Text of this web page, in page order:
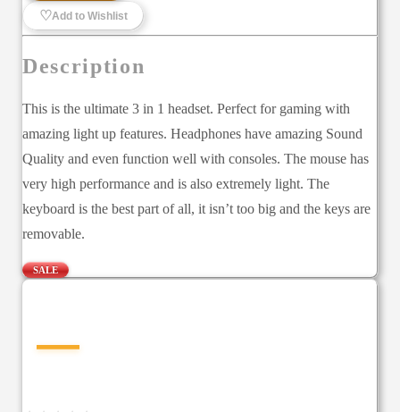
♡Add to Wishlist
Description
This is the ultimate 3 in 1 headset. Perfect for gaming with
amazing light up features. Headphones have amazing Sound
Quality and even function well with consoles. The mouse has
very high performance and is also extremely light. The
keyboard is the best part of all, it isn’t too big and the keys are
removable.
SALE
—